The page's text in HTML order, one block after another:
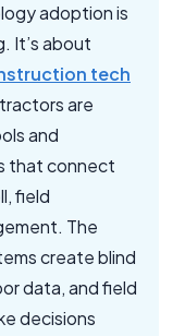
adoption is
It’s about
tech
are
and
that connect
field
The
create blind
data, and field
decisions